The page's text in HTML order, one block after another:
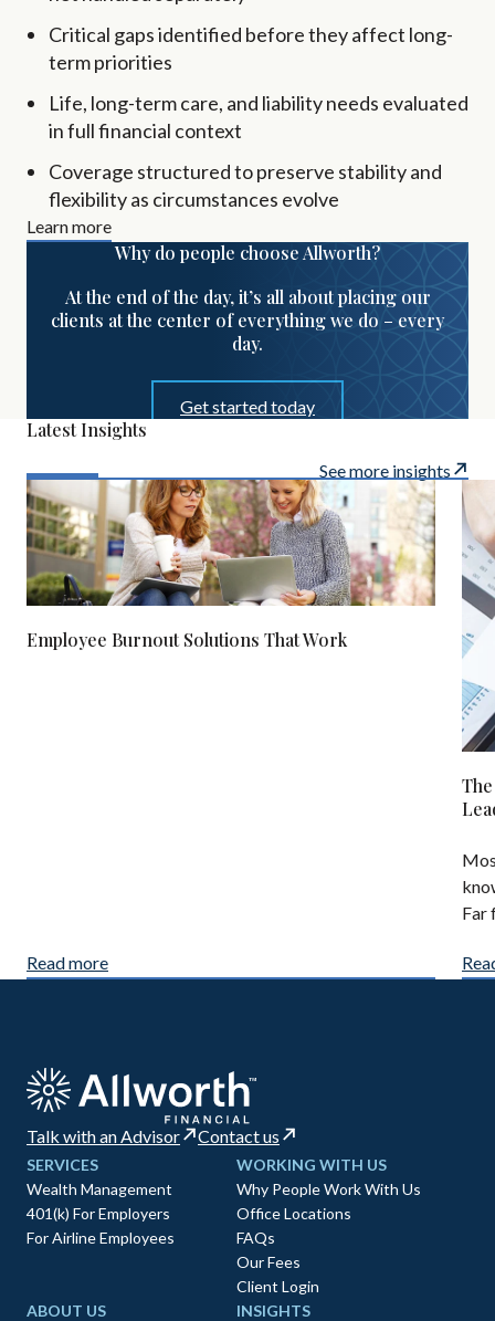
Critical gaps identified before they affect long-
term priorities
Life, long-term care, and liability needs evaluated
in full financial context
Coverage structured to preserve stability and
flexibility as circumstances evolve
Learn more
Why do people choose Allworth?
At the end of the day, it’s all about placing our
clients at the center of everything we do – every
day.
Get started today
Latest Insights
See more insights
Employee Burnout Solutions That Work
Read more
Far
Talk with an Advisor Contact us
SERVICES
Wealth Management
401(k) For Employers
For Airline Employees
WORKING WITH US
Why People Work With Us
Office Locations
FAQs
Our Fees
Client Login
ABOUT US
INSIGHTS